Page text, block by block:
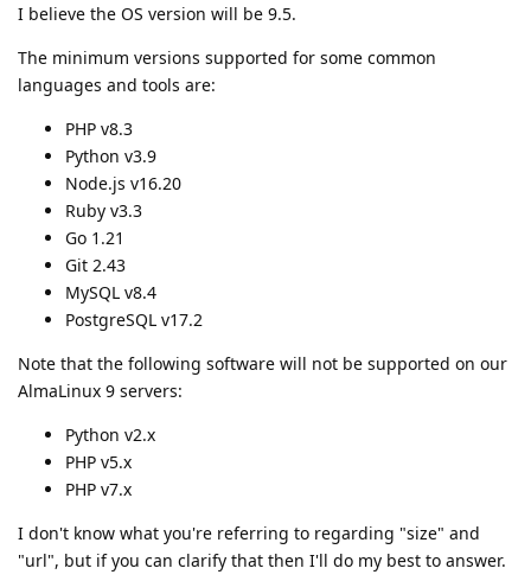
I believe the OS version will be 9.5.
The minimum versions supported for some common
languages and tools are:
PHP v8.3
Python v3.9
Node.js v16.20
Ruby v3.3
Go 1.21
Git 2.43
MySQL v8.4
PostgreSQL v17.2
Note that the following software will not be supported on our
AlmaLinux 9 servers:
Python v2.x
PHP v5.x
PHP v7.x
I don't know what you're referring to regarding "size" and
"url", but if you can clarify that then I'll do my best to answer.